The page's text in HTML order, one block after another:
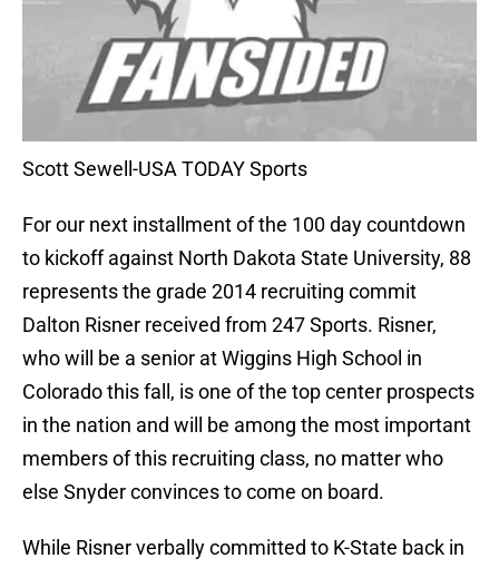
Scott Sewell-USA TODAY Sports
For our next installment of the 100 day countdown
to kickoff against North Dakota State University, 88
represents the grade 2014 recruiting commit
Dalton Risner received from 247 Sports. Risner,
who will be a senior at Wiggins High School in
Colorado this fall, is one of the top center prospects
in the nation and will be among the most important
members of this recruiting class, no matter who
else Snyder convinces to come on board.
While Risner verbally committed to K-State back in